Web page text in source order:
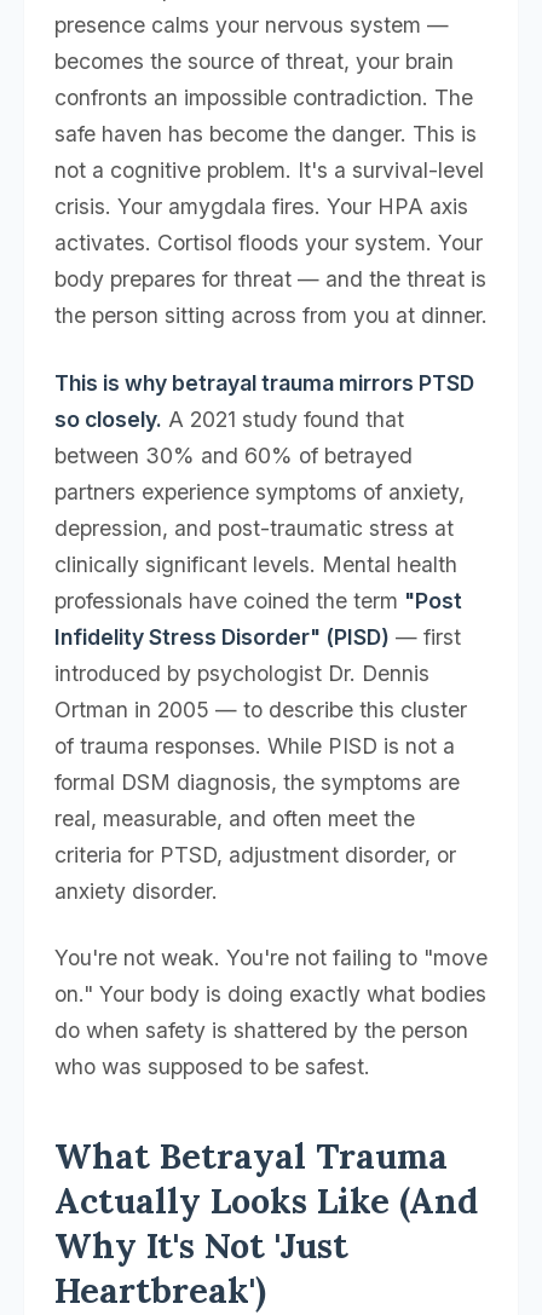
presence calms your nervous system —
becomes the source of threat, your brain
confronts an impossible contradiction. The
safe haven has become the danger. This is
not a cognitive problem. It's a survival-level
crisis. Your amygdala fires. Your HPA axis
activates. Cortisol floods your system. Your
body prepares for threat — and the threat is
the person sitting across from you at dinner.
This is why betrayal trauma mirrors PTSD
so closely. A 2021 study found that
between 30% and 60% of betrayed
partners experience symptoms of anxiety,
depression, and post-traumatic stress at
clinically significant levels. Mental health
professionals have coined the term "Post
Infidelity Stress Disorder" (PISD) — first
introduced by psychologist Dr. Dennis
Ortman in 2005 — to describe this cluster
of trauma responses. While PISD is not a
formal DSM diagnosis, the symptoms are
real, measurable, and often meet the
criteria for PTSD, adjustment disorder, or
anxiety disorder.
You're not weak. You're not failing to "move
on." Your body is doing exactly what bodies
do when safety is shattered by the person
who was supposed to be safest.
What Betrayal Trauma
Actually Looks Like (And
Why It's Not 'Just
Heartbreak')